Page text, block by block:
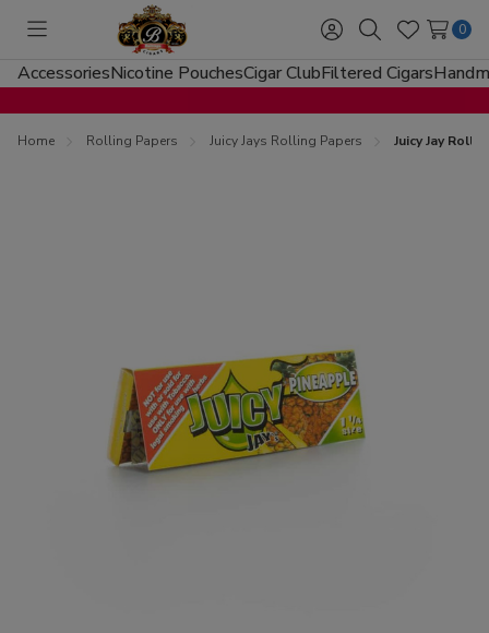
Toggle
menu
Sign
in
SearchWish
Lists
0
AccessoriesNicotine PouchesCigar ClubFiltered Cigars
Home Rolling Papers Juicy Jays Rolling Papers Juicy Jay